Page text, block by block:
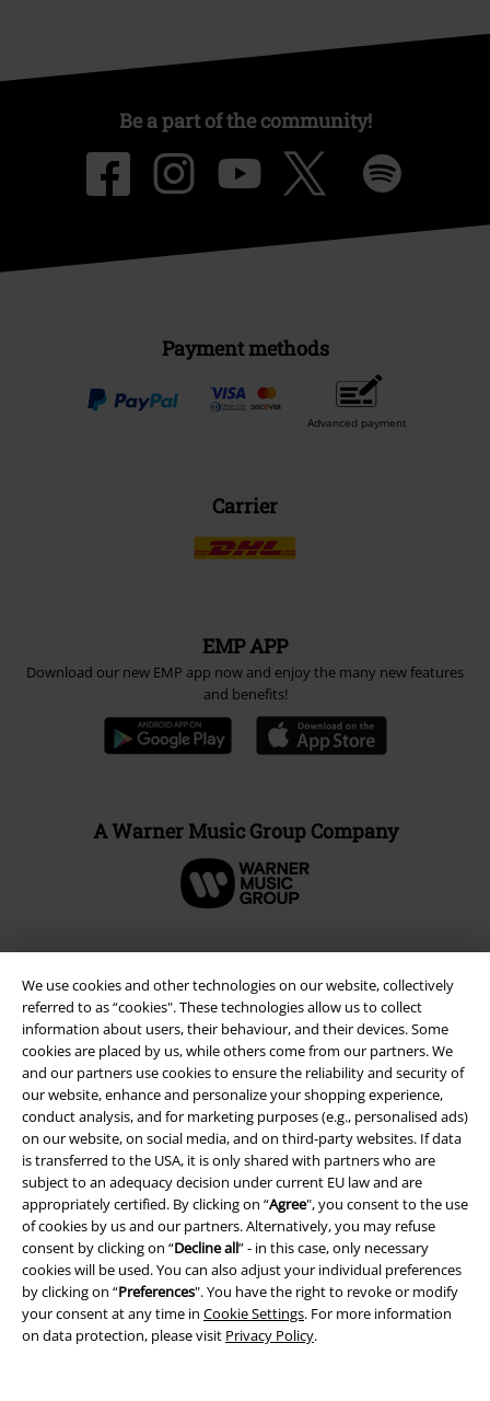
We use cookies and other technologies on our website, collectively
referred to as “cookies". These technologies allow us to collect
information about users, their behaviour, and their devices. Some
cookies are placed by us, while others come from our partners. We
and our partners use cookies to ensure the reliability and security of
our website, enhance and personalize your shopping experience,
conduct analysis, and for marketing purposes (e.g., personalised ads)
on our website, on social media, and on third-party websites. If data
is transferred to the USA, it is only shared with partners who are
subject to an adequacy decision under current EU law and are
appropriately certified. By clicking on “Agree", you consent to the use
of cookies by us and our partners. Alternatively, you may refuse
consent by clicking on “Decline all” - in this case, only necessary
cookies will be used. You can also adjust your individual preferences
by clicking on “Preferences". You have the right to revoke or modify
your consent at any time in Cookie Settings. For more information
on data protection, please visit Privacy Policy.
About EMP
Affiliate Program
Be a part of the community!
Payment methods
Advanced payment
EMP APP
Download our new EMP app now and enjoy the many new features
and benefits!
A Warner Music Group Company